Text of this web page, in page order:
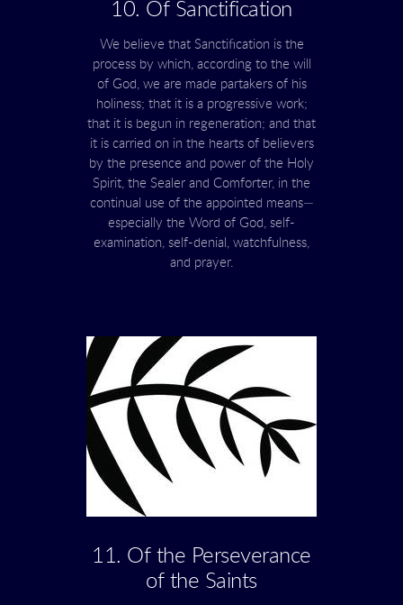
10. Of Sanctification
We believe that Sanctification is the
process by which, according to the will
of God, we are made partakers of his
holiness; that it is a progressive work;
that it is begun in regeneration; and that
it is carried on in the hearts of believers
by the presence and power of the Holy
Spirit, the Sealer and Comforter, in the
continual use of the appointed means—
especially the Word of God, self-
examination, self-denial, watchfulness,
and prayer.
11. Of the Perseverance
of the Saints